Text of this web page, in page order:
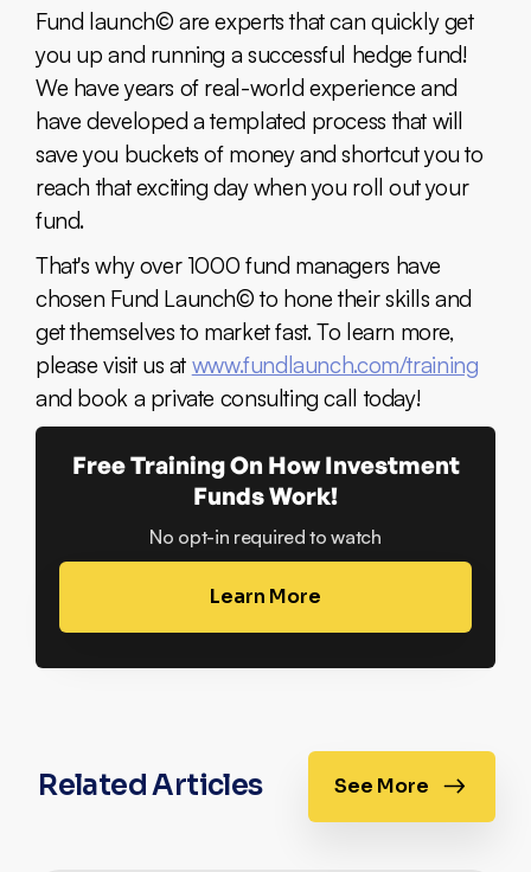
Fund launch© are experts that can quickly get
you up and running a successful hedge fund!
We have years of real-world experience and
have developed a templated process that will
save you buckets of money and shortcut you to
reach that exciting day when you roll out your
fund.
That's why over 1000 fund managers have
chosen Fund Launch© to hone their skills and
get themselves to market fast. To learn more,
please visit us at www.fundlaunch.com/training
and book a private consulting call today!
Free Training On How Investment
Funds Work!
No opt-in required to watch
Learn More
Related Articles See More